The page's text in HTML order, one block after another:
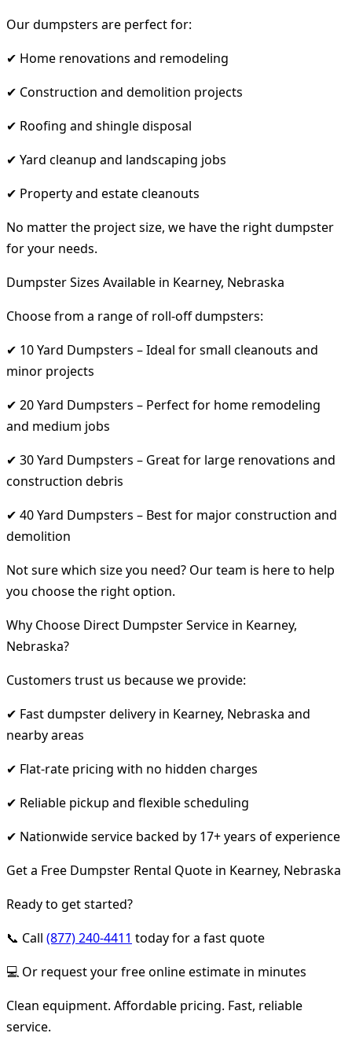
Our dumpsters are perfect for:
✔ Home renovations and remodeling
✔ Construction and demolition projects
✔ Roofing and shingle disposal
✔ Yard cleanup and landscaping jobs
✔ Property and estate cleanouts
No matter the project size, we have the right dumpster
for your needs.
Dumpster Sizes Available in Kearney, Nebraska
Choose from a range of roll-off dumpsters:
✔ 10 Yard Dumpsters – Ideal for small cleanouts and
minor projects
✔ 20 Yard Dumpsters – Perfect for home remodeling
and medium jobs
✔ 30 Yard Dumpsters – Great for large renovations and
construction debris
✔ 40 Yard Dumpsters – Best for major construction and
demolition
Not sure which size you need? Our team is here to help
you choose the right option.
Why Choose Direct Dumpster Service in Kearney,
Nebraska?
Customers trust us because we provide:
✔ Fast dumpster delivery in Kearney, Nebraska and
nearby areas
✔ Flat-rate pricing with no hidden charges
✔ Reliable pickup and flexible scheduling
✔ Nationwide service backed by 17+ years of experience
Get a Free Dumpster Rental Quote in Kearney, Nebraska
Ready to get started?
📞 Call (877) 240-4411 today for a fast quote
💻 Or request your free online estimate in minutes
Clean equipment. Affordable pricing. Fast, reliable
service.